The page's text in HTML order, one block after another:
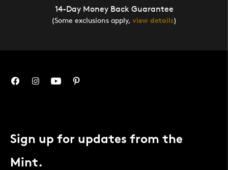
14-Day Money Back Guarantee
(Some exclusions apply, view details)
Sign up for updates from the
Mint.